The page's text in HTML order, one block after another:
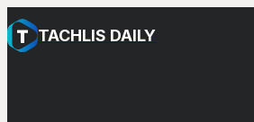
TACHLIS DAILY